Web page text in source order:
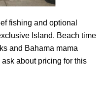
fishing and optional
Island. Beach time
and Bahama mama
about pricing for this